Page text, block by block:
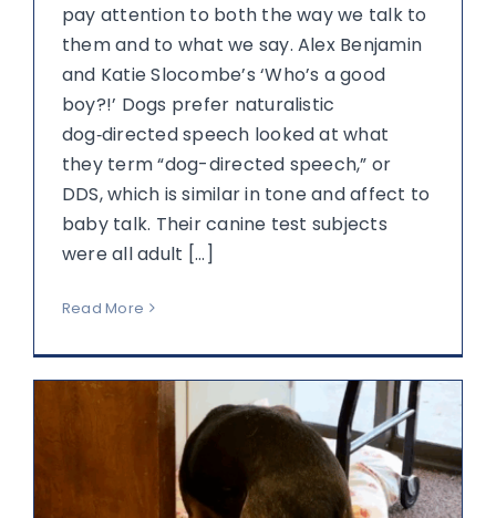
pay attention to both the way we talk to
them and to what we say. Alex Benjamin
and Katie Slocombe’s ‘Who’s a good
boy?!’ Dogs prefer naturalistic
dog‑directed speech looked at what
they term “dog-directed speech,” or
DDS, which is similar in tone and affect to
baby talk. Their canine test subjects
were all adult [...]
Read More